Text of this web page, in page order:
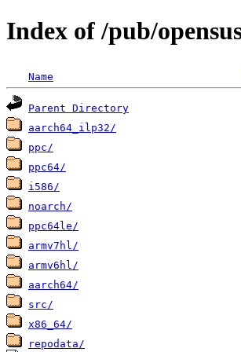
Index of /pub/
Name
Parent Directory
aarch64_ilp32/
ppc/
ppc64/
i586/
noarch/
ppc64le/
armv7hl/
armv6hl/
aarch64/
src/
x86_64/
repodata/